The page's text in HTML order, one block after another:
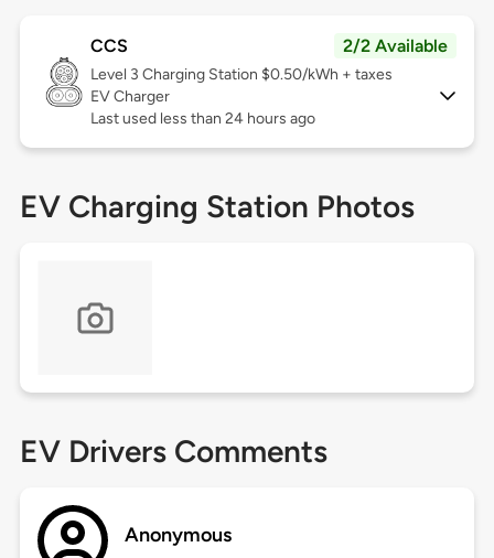
CCS 2/2 Available
Level 3 Charging Station $0.50/kWh + taxes
EV Charger
Last used less than 24 hours ago
EV Charging Station Photos
EV Drivers Comments
Anonymous